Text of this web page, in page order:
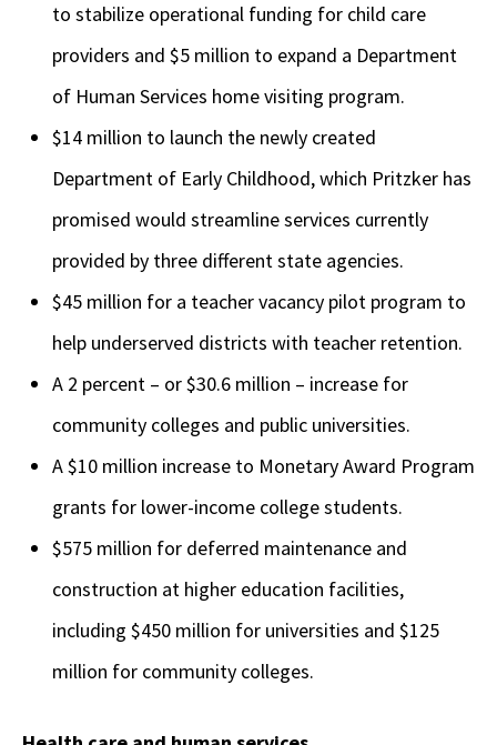
to stabilize operational funding for child care
providers and $5 million to expand a Department
of Human Services home visiting program.
$14 million to launch the newly created
Department of Early Childhood, which Pritzker has
promised would streamline services currently
provided by three different state agencies.
$45 million for a teacher vacancy pilot program to
help underserved districts with teacher retention.
A 2 percent – or $30.6 million – increase for
community colleges and public universities.
A $10 million increase to Monetary Award Program
grants for lower-income college students.
$575 million for deferred maintenance and
construction at higher education facilities,
including $450 million for universities and $125
million for community colleges.